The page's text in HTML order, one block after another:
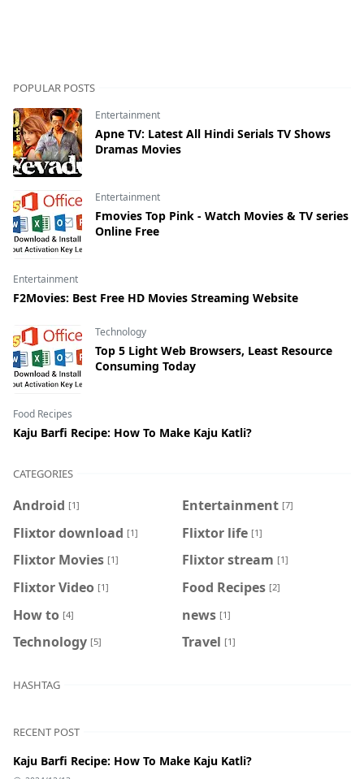
POPULAR POSTS
Entertainment
Apne TV: Latest All Hindi Serials TV Shows
Dramas Movies
Entertainment
Fmovies Top Pink - Watch Movies & TV series
Online Free
Entertainment
F2Movies: Best Free HD Movies Streaming Website
Technology
Top 5 Light Web Browsers, Least Resource
Consuming Today
Food Recipes
Kaju Barfi Recipe: How To Make Kaju Katli?
CATEGORIES
Android [1] Entertainment [7]
Flixtor download [1] Flixtor life [1]
Flixtor Movies [1] Flixtor stream [1]
Flixtor Video [1] Food Recipes [2]
How to [4] news [1]
Technology [5] Travel [1]
HASHTAG
RECENT POST
Kaju Barfi Recipe: How To Make Kaju Katli?